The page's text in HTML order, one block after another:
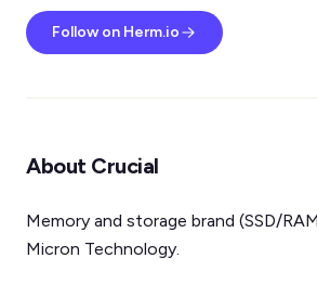
Follow on Herm.io
About Crucial
Memory and storage brand (SSD/
Micron Technology.